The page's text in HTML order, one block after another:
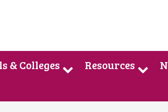
& Colleges Resources